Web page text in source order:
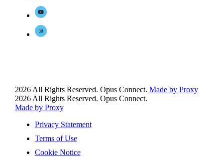
2026 All Rights Reserved. Opus Connect. Made by Proxy
2026 All Rights Reserved. Opus Connect.
Made by Proxy
Privacy Statement
Terms of Use
Cookie Notice